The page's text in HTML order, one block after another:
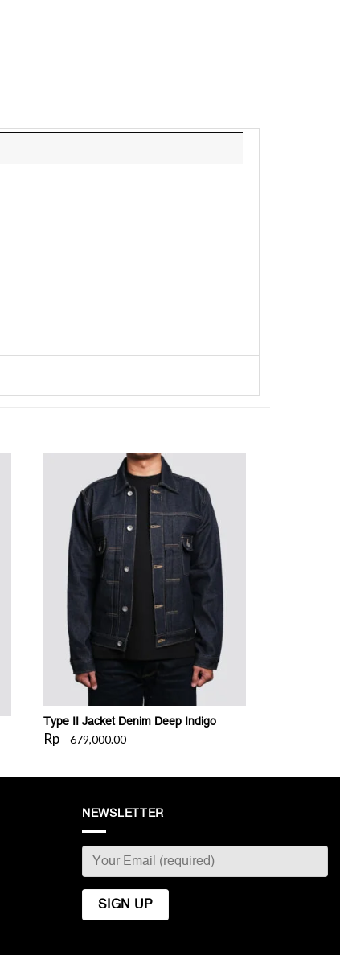
WISHLIST
Type II Jacket Denim Deep Indigo
Rp 679,000.00
NEWSLETTER